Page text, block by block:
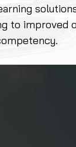
to improved